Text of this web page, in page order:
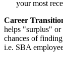
your most
Career
helps "surplus"
chances of
i.e. SBA